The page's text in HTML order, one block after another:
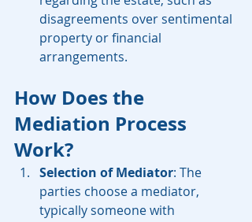
disagreements over sentimental
property or financial
arrangements.
How Does the
Mediation Process
Work?
Selection of Mediator: The
parties choose a mediator,
typically someone with